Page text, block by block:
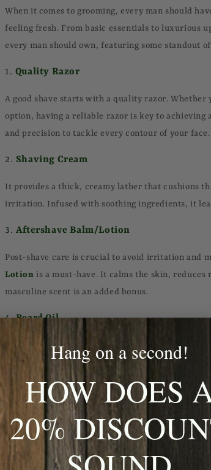
When it comes to grooming, every man should
feeling fresh. From basic essentials to luxurious
every man should own, featuring some standout
1. Quality Razor
A good shave starts with a quality razor.
option, having a reliable razor is key to
and precision to tackle every contour of your face.
2. Shaving Cream
It provides a thick, creamy lather that cushions
irritation. Infused with soothing ingredients, it
3. Aftershave Balm/Lotion
Post-shave care is crucial to avoid irritation and
Lotion is a must-have. It calms the skin,
masculine scent is an added bonus.
4.Beard Oil
For those who sport facial hair, beard oil is
skin underneath. The
Opulence Grooming Beard
both your beard and skin, promoting healthy
Facial Cleanser
A good facial cleanser is the foundation of any
oil without stripping your skin of its natural
is perfect for deep cleansing and detoxifying
Hang on a second!
HOW DOES
20%